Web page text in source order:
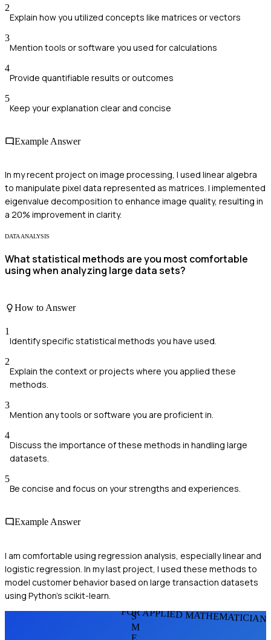
2
Explain how you utilized concepts like matrices or vectors
3
Mention tools or software you used for calculations
4
Provide quantifiable results or outcomes
5
Keep your explanation clear and concise
Example Answer
In my recent project on image processing, I used linear algebra
to manipulate pixel data represented as matrices. I implemented
eigenvalue decomposition to enhance image quality, resulting in
a 20% improvement in clarity.
DATA ANALYSIS
What statistical methods are you most comfortable
using when analyzing large data sets?
How to Answer
1
Identify specific statistical methods you have used.
2
Explain the context or projects where you applied these
methods.
3
Mention any tools or software you are proficient in.
4
Discuss the importance of these methods in handling large
datasets.
5
Be concise and focus on your strengths and experiences.
Example Answer
I am comfortable using regression analysis, especially linear and
logistic regression. In my last project, I used these methods to
model customer behavior based on large transaction datasets
using Python's scikit-learn.
FOR APPLIED
S
M
E